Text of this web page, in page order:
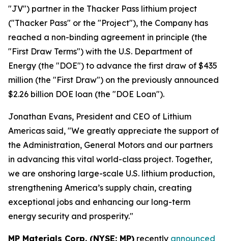
"JV") partner in the Thacker Pass lithium project
("Thacker Pass" or the "Project"), the Company has
reached a non-binding agreement in principle (the
"First Draw Terms") with the U.S. Department of
Energy (the "DOE") to advance the first draw of $435
million (the "First Draw") on the previously announced
$2.26 billion DOE loan (the "DOE Loan").
Jonathan Evans, President and CEO of Lithium
Americas said, "We greatly appreciate the support of
the Administration, General Motors and our partners
in advancing this vital world-class project. Together,
we are onshoring large-scale U.S. lithium production,
strengthening America’s supply chain, creating
exceptional jobs and enhancing our long-term
energy security and prosperity."
MP Materials Corp. (NYSE: MP) recently announced